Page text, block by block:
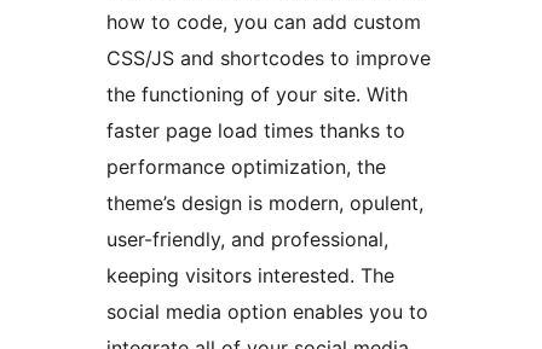
how to code, you can add custom
CSS/JS and shortcodes to improve
the functioning of your site. With
faster page load times thanks to
performance optimization, the
theme’s design is modern, opulent,
user-friendly, and professional,
keeping visitors interested. The
social media option enables you to